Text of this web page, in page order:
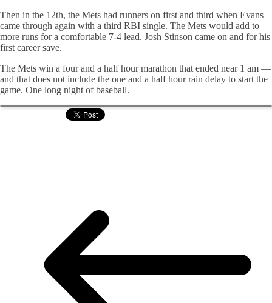
Then in the 12th, the Mets had runners on first and third when Evans
came through again with a third RBI single. The Mets would add to
more runs for a comfortable 7-4 lead. Josh Stinson came on and for his
first career save.
The Mets win a four and a half hour marathon that ended near 1 am —
and that does not include the one and a half hour rain delay to start the
game. One long night of baseball.